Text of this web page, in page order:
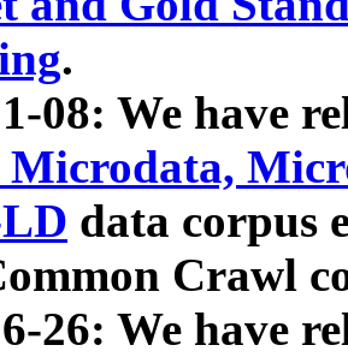
.
08: We have
Microdata,
data corpus
Crawl
26: We have